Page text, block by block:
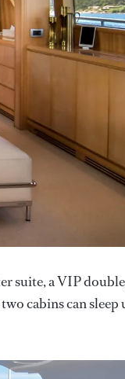
suite, a VIP
cabins can sleep